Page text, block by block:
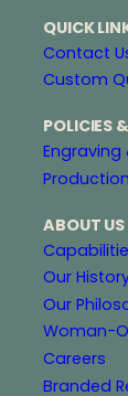
QUICK
Contact
Custom
POLICIES
Engraving
ABOUT US
Our
Our
Woman-
Careers
Branded